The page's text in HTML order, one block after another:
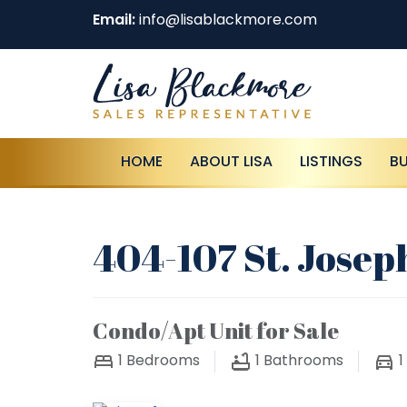
Email:info@lisablackmore.com
HOME ABOUT LISA LISTINGS
404-107 St.
Condo/Apt Unit for Sale
1 Bedrooms 1 Bathrooms 1